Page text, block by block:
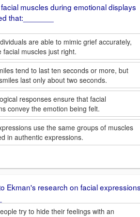
muscles during emotional displays
that:_______
are able to mimic grief accurately,
facial muscles just right.
tend to last ten seconds or more, but
last only about two seconds.
responses ensure that facial
convey the emotion being felt.
use the same groups of muscles
in authentic expressions.
Ekman's research on facial
try to hide their feelings with an